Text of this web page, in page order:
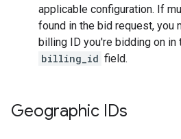
applicable configuration. If
found in the bid request, you
billing ID you're bidding on in
billing_id field.
Geographic IDs